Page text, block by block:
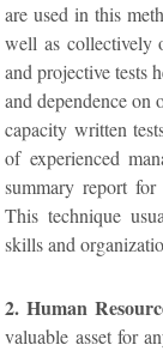
are used in this
well as collectively
and projective tests
and dependence on
capacity written
of experienced
summary report
This technique
skills and
2. Human
valuable asset for